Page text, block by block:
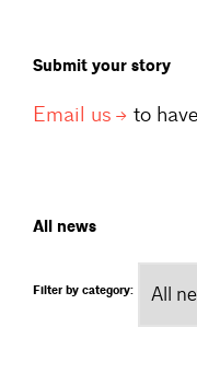
Submit your story
Email us to
All news
Filter by category: